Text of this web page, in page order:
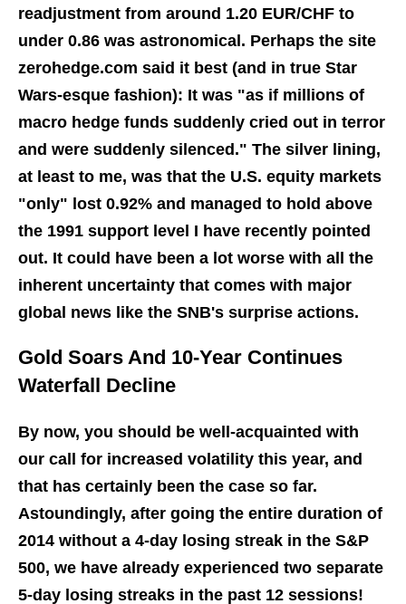
readjustment from around 1.20 EUR/CHF to
under 0.86 was astronomical. Perhaps the site
zerohedge.com said it best (and in true Star
Wars-esque fashion): It was "as if millions of
macro hedge funds suddenly cried out in terror
and were suddenly silenced." The silver lining,
at least to me, was that the U.S. equity markets
"only" lost 0.92% and managed to hold above
the 1991 support level I have recently pointed
out. It could have been a lot worse with all the
inherent uncertainty that comes with major
global news like the SNB's surprise actions.
Gold Soars And 10-Year Continues
Waterfall Decline
By now, you should be well-acquainted with
our call for increased volatility this year, and
that has certainly been the case so far.
Astoundingly, after going the entire duration of
2014 without a 4-day losing streak in the S&P
500, we have already experienced two separate
5-day losing streaks in the past 12 sessions!